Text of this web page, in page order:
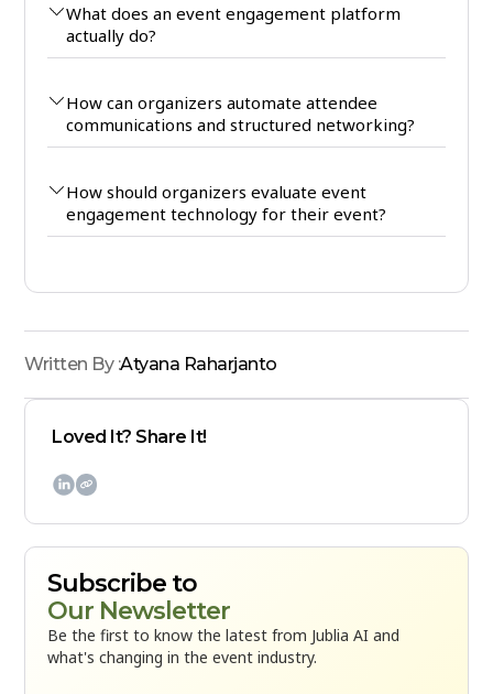
Loved It? Share It!

Subscribe to
Our Newsletter
Be the first to know the latest from Jublia AI and
what's changing in the event industry.
What does an event engagement platform
actually do?
How can organizers automate attendee
communications and structured networking?
How should organizers evaluate event
engagement technology for their event?
Written By :Atyana Raharjanto